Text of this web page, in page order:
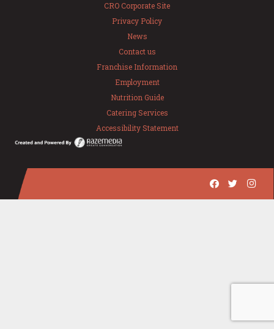
CRO Corporate Site
Privacy Policy
News
Contact us
Franchise Information
Employment
Nutrition Guide
Catering Services
Accessibility Statement